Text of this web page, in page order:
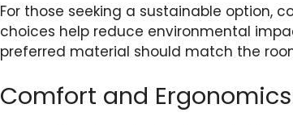
For those seeking a sustainable option,
choices help reduce environmental
preferred material should match the
Comfort and Ergonomics